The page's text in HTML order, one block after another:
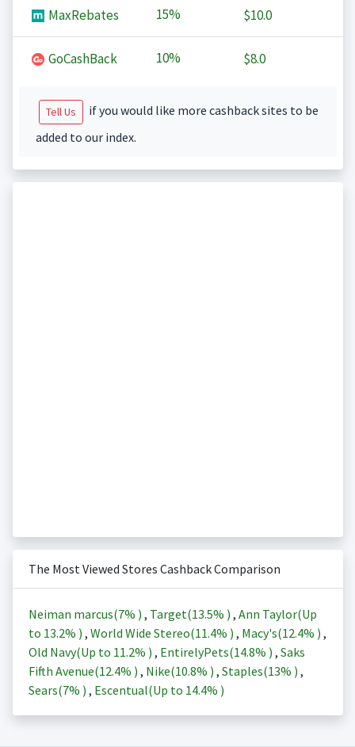
MaxRebates 15% $10.0
GoCashBack 10% $8.0
Tell Us
if you would like more cashback sites to be
added to our index.
The Most Viewed Stores Cashback Comparison
Neiman marcus(7% ) , Target(13.5% ) , Ann Taylor(Up
to 13.2% ) , World Wide Stereo(11.4% ) , Macy's(12.4% ) ,
Old Navy(Up to 11.2% ) , EntirelyPets(14.8% ) , Saks
Fifth Avenue(12.4% ) , Nike(10.8% ) , Staples(13% ) ,
Sears(7% ) , Escentual(Up to 14.4% )